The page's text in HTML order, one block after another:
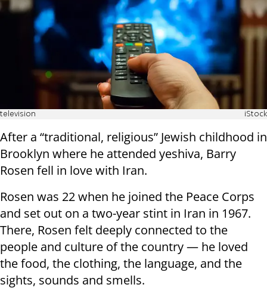
television iStock
After a “traditional, religious” Jewish childhood in
Brooklyn where he attended yeshiva, Barry
Rosen fell in love with Iran.
Rosen was 22 when he joined the Peace Corps
and set out on a two-year stint in Iran in 1967.
There, Rosen felt deeply connected to the
people and culture of the country — he loved
the food, the clothing, the language, and the
sights, sounds and smells.